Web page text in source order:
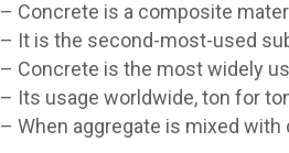
– Concrete is a composite
– It is the second-most-used
– Concrete is the most widely
– Its usage worldwide, ton for
– When aggregate is mixed with